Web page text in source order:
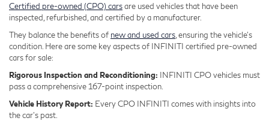
Certified pre-owned (CPO) carsare used vehicles that have been
inspected, refurbished, and certified by a manufacturer.
They balance the benefits of new and used cars , ensuring the vehicle's
condition. Here are some key aspects of INFINITI certified pre-owned
cars for sale:
Rigorous Inspection and Reconditioning: INFINITI CPO vehicles must
pass a comprehensive 167-point inspection.
Vehicle History Report: Every CPO INFINITI comes with insights into
the car's past.